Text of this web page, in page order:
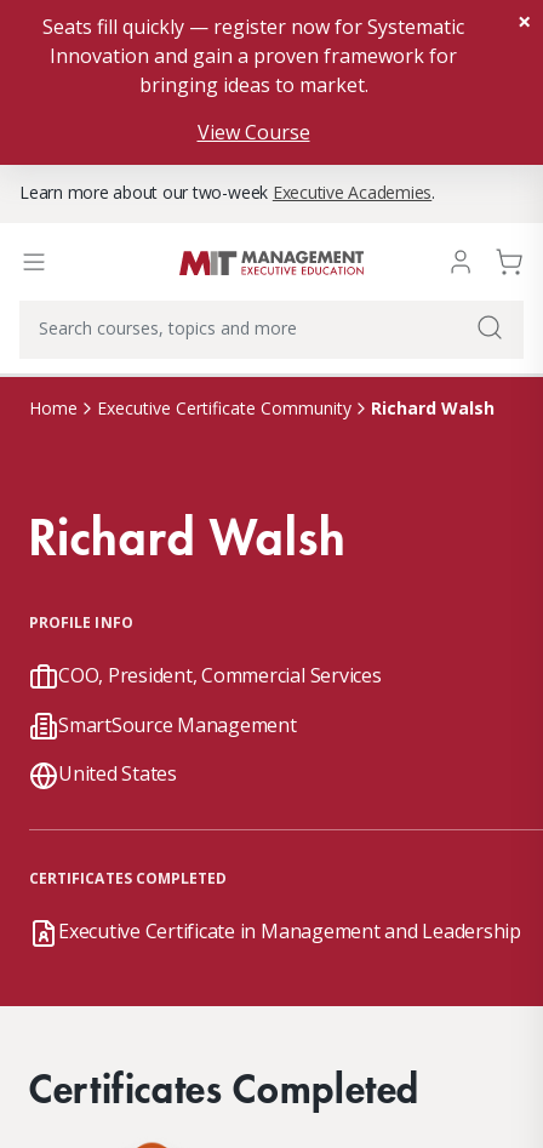
Seats fill quickly — register now for Systematic
Innovation and gain a proven framework for
bringing ideas to market.
View Course
×
Learn more about our two-week Executive Academies.
Home Executive Certificate Community Richard Walsh
Richard Walsh
PROFILE INFO
COO, President, Commercial Services
SmartSource Management
United States
CERTIFICATES COMPLETED
Executive Certificate in Management and Leadership
Certificates Completed